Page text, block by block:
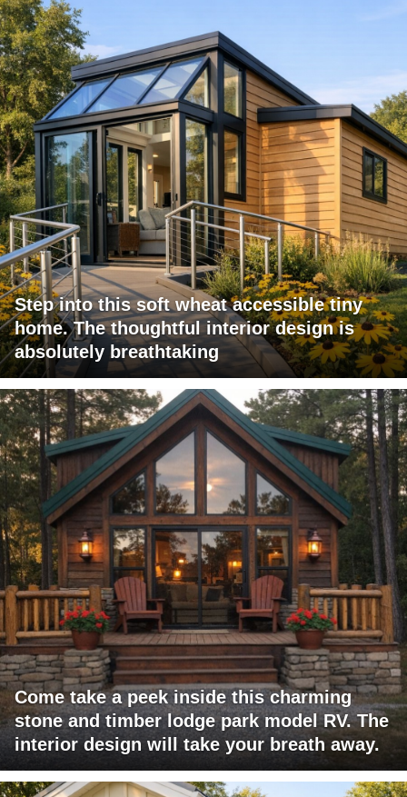
Step into this soft wheat accessible tiny
home. The thoughtful interior design is
absolutely breathtaking
Come take a peek inside this charming
stone and timber lodge park model RV. The
interior design will take your breath away.